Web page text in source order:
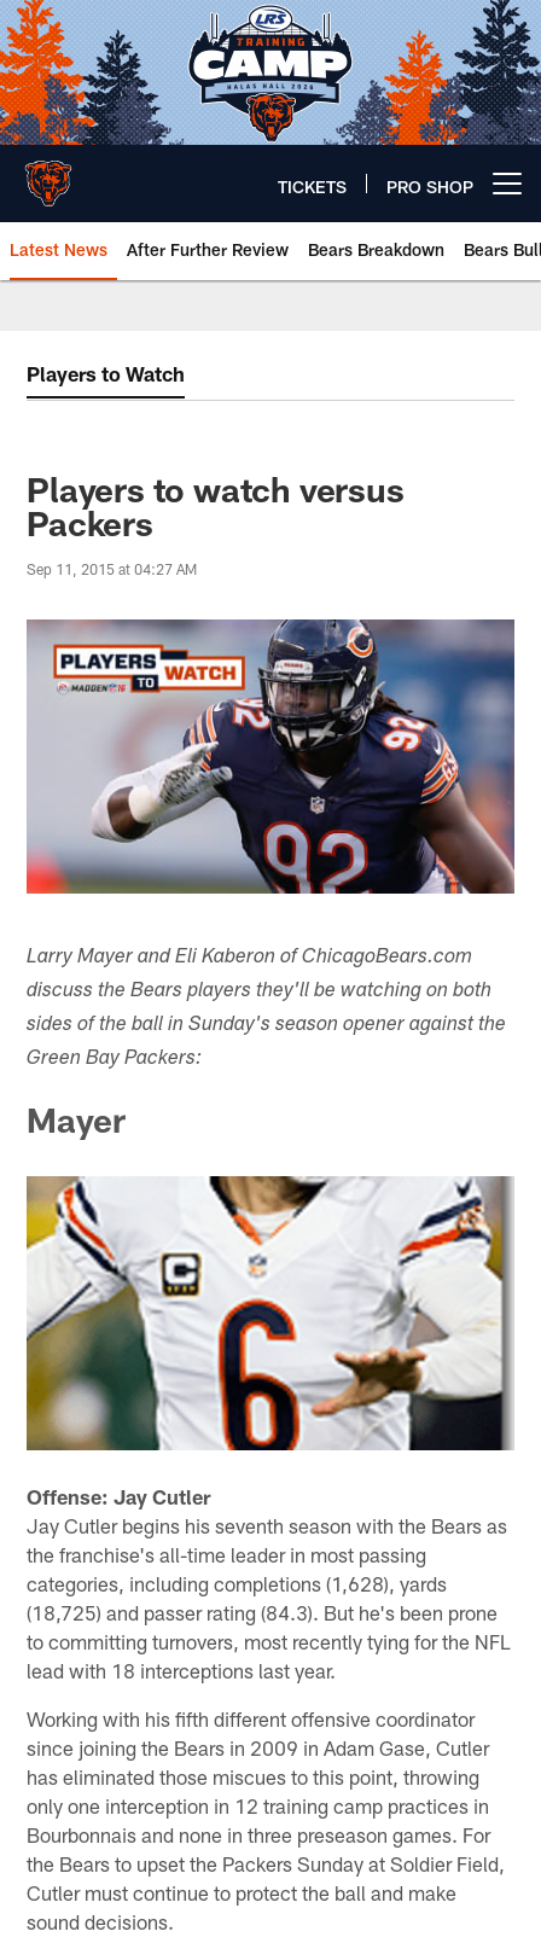
Skip
to
main
content
TICKETS PRO SHOP
Latest News After Further Review Bears Breakdown Bears
Players to Watch
Players to watch versus
Packers
Sep 11, 2015 at 04:27 AM
Larry Mayer and Eli Kaberon of ChicagoBears.com
discuss the Bears players they'll be watching on both
sides of the ball in Sunday's season opener against the
Green Bay Packers:
Mayer
Offense: Jay Cutler
Jay Cutler begins his seventh season with the Bears as
the franchise's all-time leader in most passing
categories, including completions (1,628), yards
(18,725) and passer rating (84.3). But he's been prone
to committing turnovers, most recently tying for the NFL
lead with 18 interceptions last year.
Working with his fifth different offensive coordinator
since joining the Bears in 2009 in Adam Gase, Cutler
has eliminated those miscues to this point, throwing
only one interception in 12 training camp practices in
Bourbonnais and none in three preseason games. For
the Bears to upset the Packers Sunday at Soldier Field,
Cutler must continue to protect the ball and make
sound decisions.